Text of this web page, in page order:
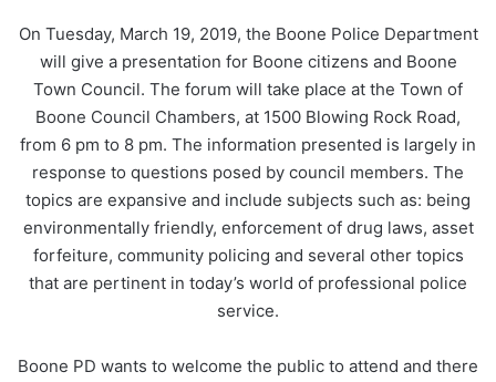
On Tuesday, March 19, 2019, the Boone Police Department
will give a presentation for Boone citizens and Boone
Town Council. The forum will take place at the Town of
Boone Council Chambers, at 1500 Blowing Rock Road,
from 6 pm to 8 pm. The information presented is largely in
response to questions posed by council members. The
topics are expansive and include subjects such as: being
environmentally friendly, enforcement of drug laws, asset
forfeiture, community policing and several other topics
that are pertinent in today’s world of professional police
service.
Boone PD wants to welcome the public to attend and there